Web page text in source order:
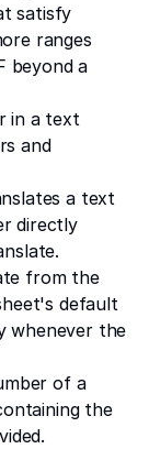
satisfy
ranges
beyond a
in a text
and
a text
directly
from the
default
whenever the
of a
the